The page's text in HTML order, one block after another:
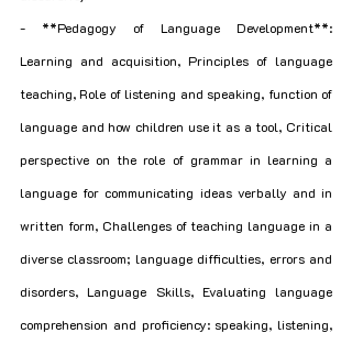
- **Pedagogy of Language Development**:
Learning and acquisition, Principles of language
teaching, Role of listening and speaking, function of
language and how children use it as a tool, Critical
perspective on the role of grammar in learning a
language for communicating ideas verbally and in
written form, Challenges of teaching language in a
diverse classroom; language difficulties, errors and
disorders, Language Skills, Evaluating language
comprehension and proficiency: speaking, listening,